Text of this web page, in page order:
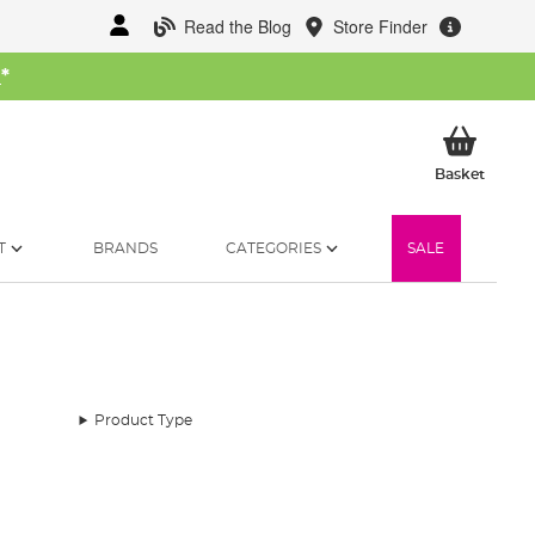
Read the Blog Store Finder
*
BasketMy
BRANDS CATEGORIES SALE
Product Type